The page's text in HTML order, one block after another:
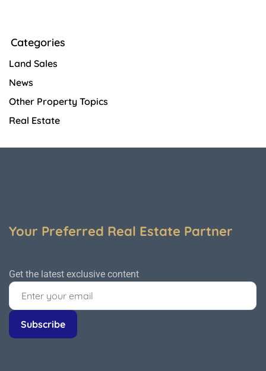
Categories
Land Sales
News
Other Property Topics
Real Estate
Your Preferred Real Estate Partner
Get the latest exclusive content